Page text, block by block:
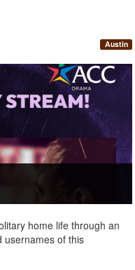
Austin
home life through an
usernames of this